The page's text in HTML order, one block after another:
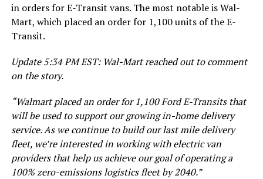
in orders for E-Transit vans. The most notable is Wal-
Mart, which placed an order for 1,100 units of the E-
Transit.
Update 5:34 PM EST: Wal-Mart reached out to comment
on the story.
“Walmart placed an order for 1,100 Ford E-Transits that
will be used to support our growing in-home delivery
service. As we continue to build our last mile delivery
fleet, we’re interested in working with electric van
providers that help us achieve our goal of operating a
100% zero-emissions logistics fleet by 2040.”